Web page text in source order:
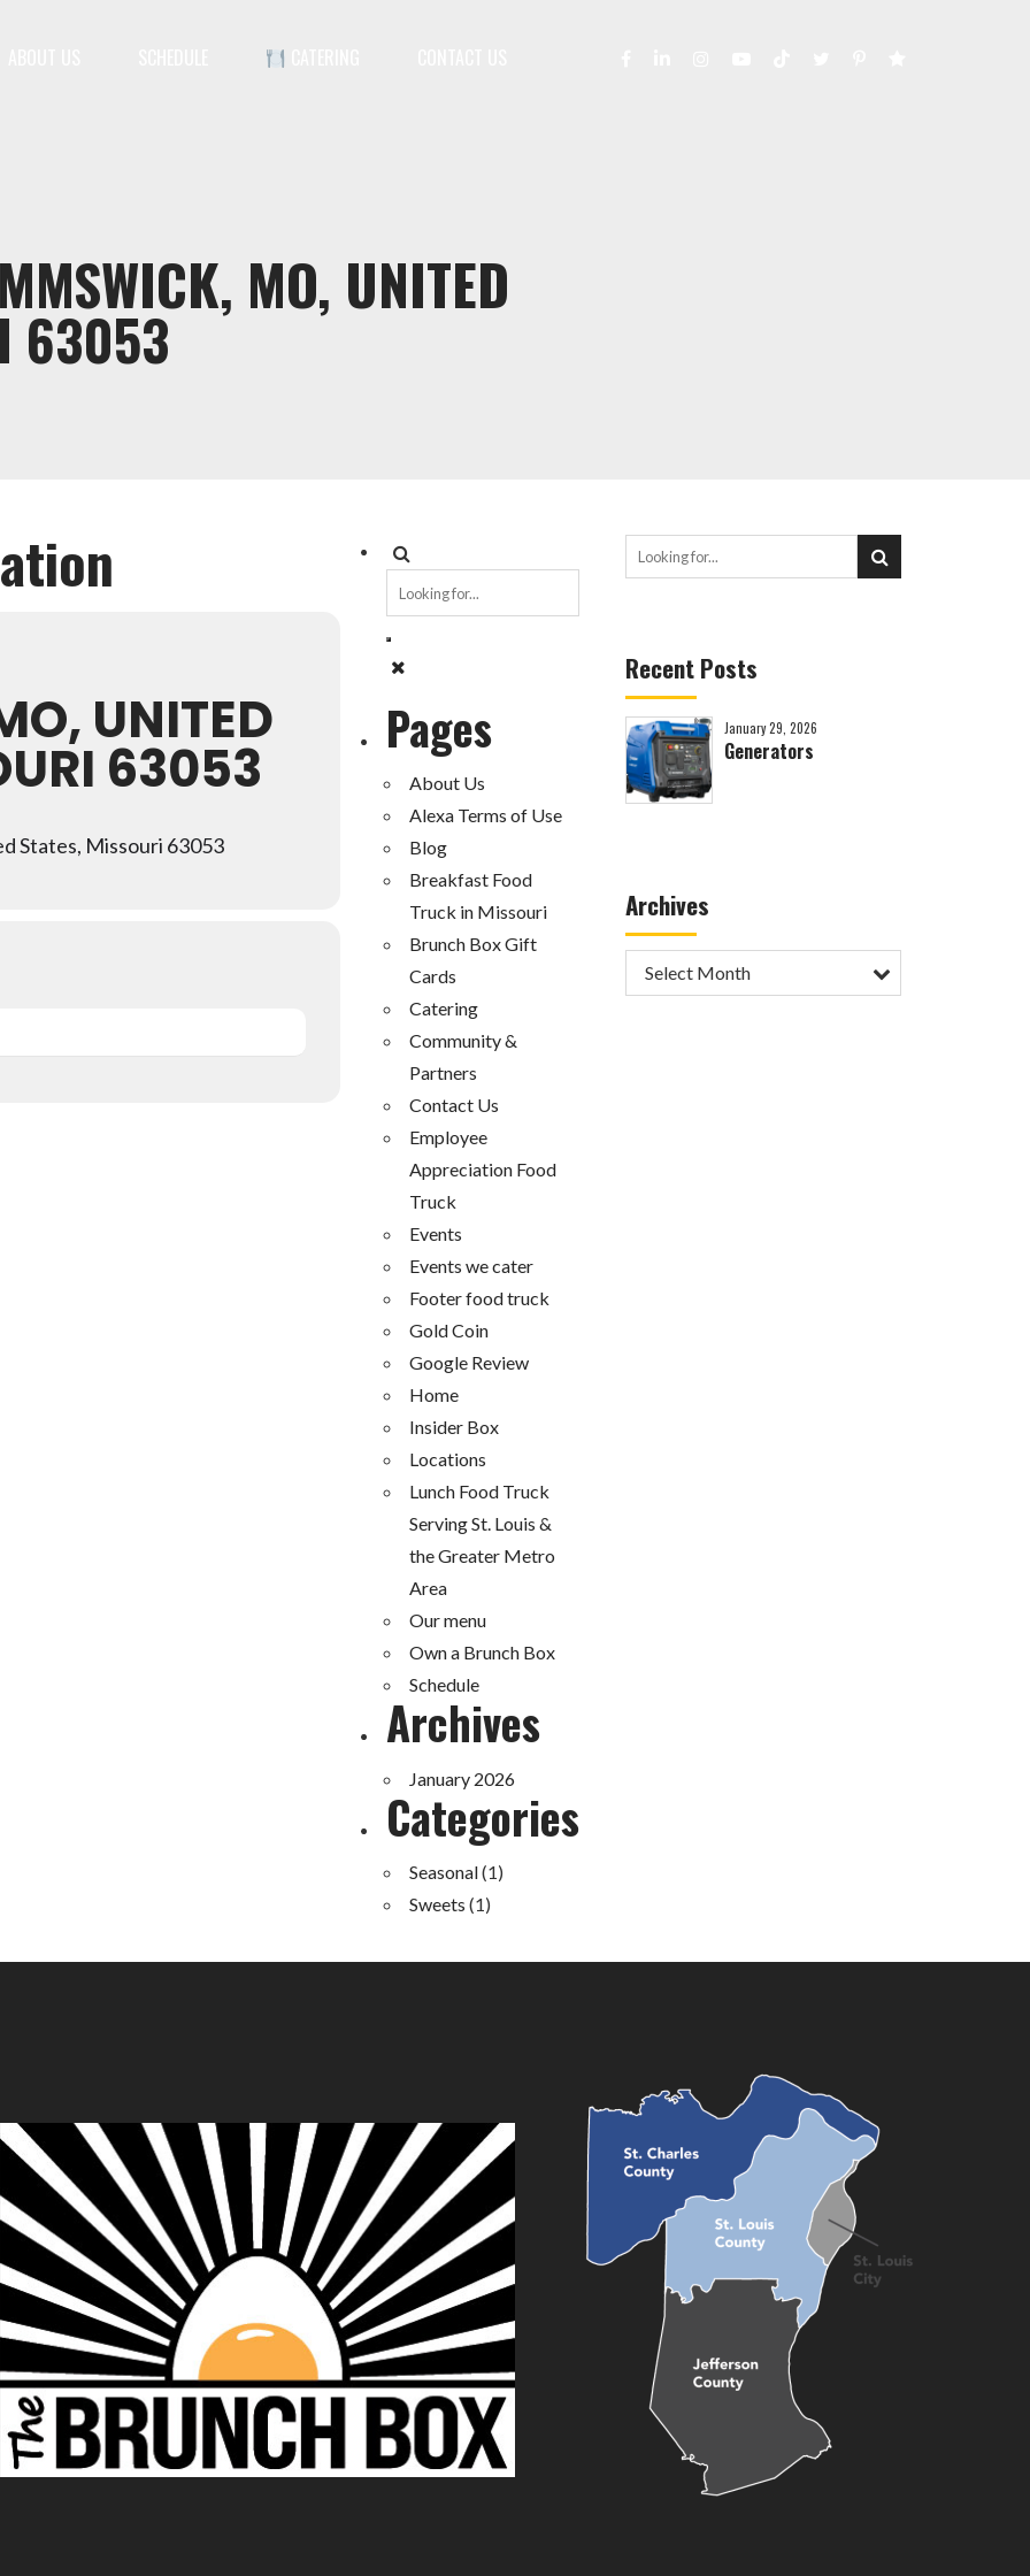
MO, UNITED
63053
UNITED
63053
States, Missouri 63053
Pages
About Us
Alexa Terms of Use
Blog
Breakfast Food
Truck in Missouri
Brunch Box Gift
Cards
Catering
Community &
Partners
Contact Us
Employee
Appreciation Food
Truck
Events
Events we cater
Footer food truck
Gold Coin
Google Review
Home
Insider Box
Locations
Lunch Food Truck
Serving St. Louis &
the Greater Metro
Area
Our menu
Own a Brunch Box
Schedule
Archives
January 2026
Categories
Seasonal(1)
Sweets (1)
Recent Posts
January 29, 2026
Generators
Archives
Select Month